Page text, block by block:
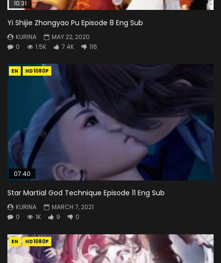
10:31
Yi Shijie Zhongyao Pu Episode 8 Eng Sub
KURINA
MAY 22, 2020
0
1.5K 7.4K 116
EN HD1080P
07:40
Star Martial God Technique Episode 11 Eng Sub
KURINA
MARCH 7, 2021
0
1K 9 0
EN HD1080P